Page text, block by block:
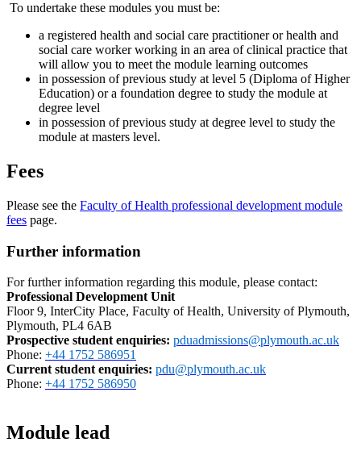
To undertake these modules you must be:
a registered health and social care practitioner or health and
social care worker working in an area of clinical practice that
will allow you to meet the module learning outcomes
in possession of previous study at level 5 (Diploma of Higher
Education) or a foundation degree to study the module at
degree level
in possession of previous study at degree level to study the
module at masters level.
Fees
Please see the Faculty of Health professional development module
fees page.
Further information
For further information regarding this module, please contact:
Professional Development Unit
Floor 9, InterCity Place, Faculty of Health, University of Plymouth,
Plymouth, PL4 6AB
Prospective student enquiries: pduadmissions@plymouth.ac.uk
Phone: +44 1752 586951
Current student enquiries: pdu@plymouth.ac.uk
Phone: +44 1752 586950
Module lead